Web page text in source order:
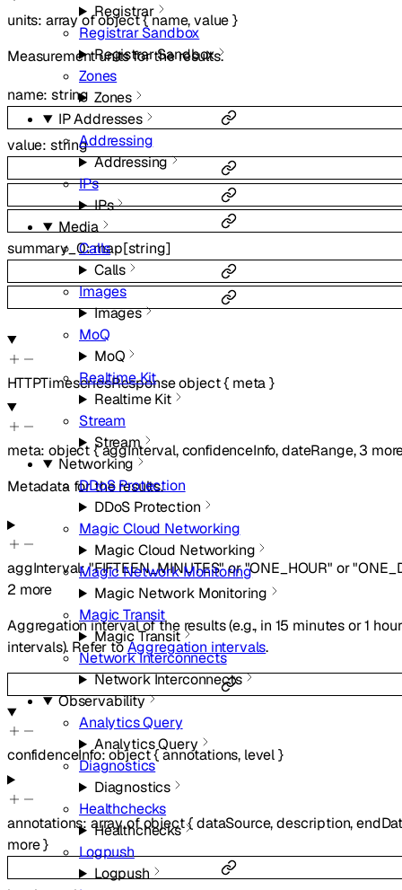
Registrar
Registrar Sandbox
Registrar Sandbox
Zones
Zones
IP Addresses
Addressing
Addressing
IPs
IPs
Media
Calls
Calls
Images
Images
MoQ
MoQ
Realtime Kit
Realtime Kit
Stream
Stream
Networking
DDoS Protection
DDoS Protection
Magic Cloud Networking
Magic Cloud Networking
Magic Network Monitoring
Magic Network Monitoring
Magic Transit
Magic Transit
Network Interconnects
Network Interconnects
Observability
Analytics Query
Analytics Query
Diagnostics
Diagnostics
Healthchecks
Healthchecks
Logpush
Logpush
units: array ofobject{ name,value}
Measurement units for the results.
name:string
value: string
summary_0:map[string]
HTTPTimeseriesResponseobject{ meta}
meta:object{aggInterval,confidenceInfo,dateRange,3
Metadata for the results.
aggInterval:"FIFTEEN_MINUTES"or"ONE_HOUR" or
2 more
Aggregation interval of the results (e.g., in 15 minutes or 1 hour
intervals). Refer toAggregation intervals.
confidenceInfo:object{annotations, level}
annotations: array ofobject{dataSource,description,
more}